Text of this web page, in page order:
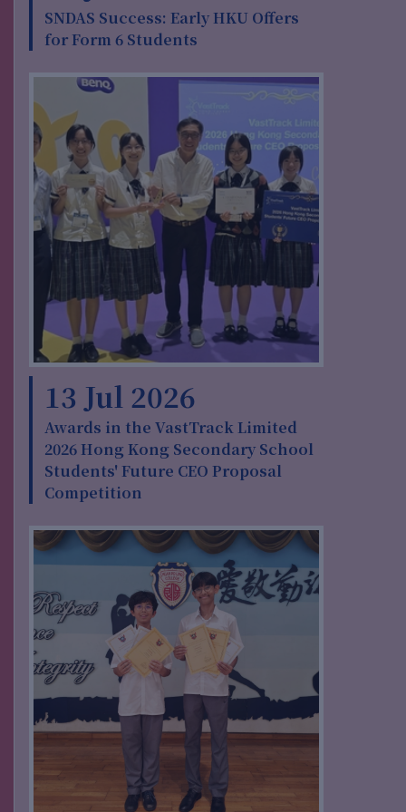
SNDAS Success: Early HKU Offers
for Form 6 Students
13 Jul 2026
Awards in the VastTrack Limited
2026 Hong Kong Secondary School
Students' Future CEO Proposal
Competition